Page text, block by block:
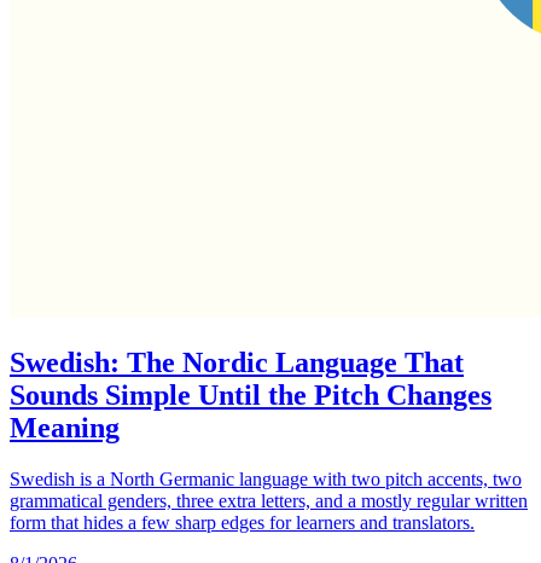
Swedish: The Nordic Language That
Sounds Simple Until the Pitch Changes
Meaning
Swedish is a North Germanic language with two pitch accents, two
grammatical genders, three extra letters, and a mostly regular written
form that hides a few sharp edges for learners and translators.